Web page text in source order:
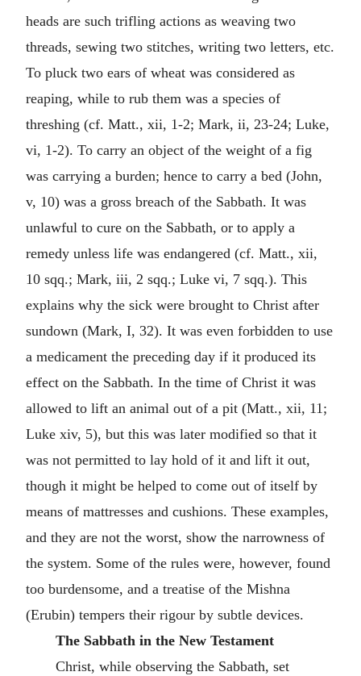
heads are such trifling actions as weaving two
threads, sewing two stitches, writing two letters, etc.
To pluck two ears of wheat was considered as
reaping, while to rub them was a species of
threshing (cf. Matt., xii, 1-2; Mark, ii, 23-24; Luke,
vi, 1-2). To carry an object of the weight of a fig
was carrying a burden; hence to carry a bed (John,
v, 10) was a gross breach of the Sabbath. It was
unlawful to cure on the Sabbath, or to apply a
remedy unless life was endangered (cf. Matt., xii,
10 sqq.; Mark, iii, 2 sqq.; Luke vi, 7 sqq.). This
explains why the sick were brought to Christ after
sundown (Mark, I, 32). It was even forbidden to use
a medicament the preceding day if it produced its
effect on the Sabbath. In the time of Christ it was
allowed to lift an animal out of a pit (Matt., xii, 11;
Luke xiv, 5), but this was later modified so that it
was not permitted to lay hold of it and lift it out,
though it might be helped to come out of itself by
means of mattresses and cushions. These examples,
and they are not the worst, show the narrowness of
the system. Some of the rules were, however, found
too burdensome, and a treatise of the Mishna
(Erubin) tempers their rigour by subtle devices.
The Sabbath in the New Testament
Christ, while observing the Sabbath, set